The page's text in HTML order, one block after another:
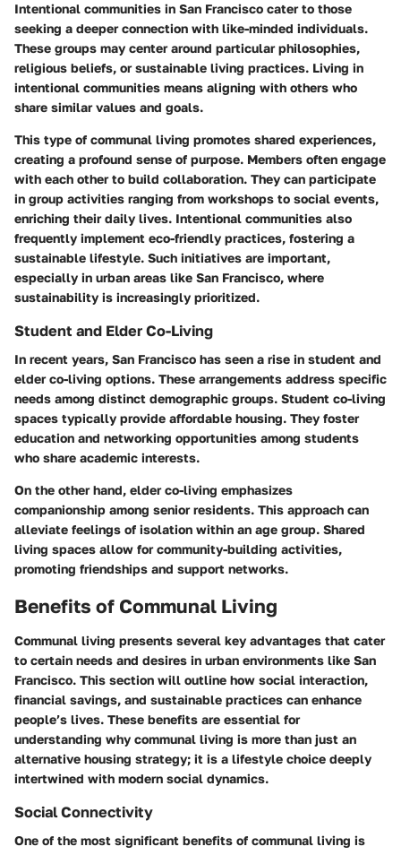
Intentional communities in San Francisco cater to those
seeking a deeper connection with like-minded individuals.
These groups may center around particular philosophies,
religious beliefs, or sustainable living practices. Living in
intentional communities means aligning with others who
share similar values and goals.
This type of communal living promotes shared experiences,
creating a profound sense of purpose. Members often engage
with each other to build collaboration. They can participate
in group activities ranging from workshops to social events,
enriching their daily lives. Intentional communities also
frequently implement eco-friendly practices, fostering a
sustainable lifestyle. Such initiatives are important,
especially in urban areas like San Francisco, where
sustainability is increasingly prioritized.
Student and Elder Co-Living
In recent years, San Francisco has seen a rise in student and
elder co-living options. These arrangements address specific
needs among distinct demographic groups. Student co-living
spaces typically provide affordable housing. They foster
education and networking opportunities among students
who share academic interests.
On the other hand, elder co-living emphasizes
companionship among senior residents. This approach can
alleviate feelings of isolation within an age group. Shared
living spaces allow for community-building activities,
promoting friendships and support networks.
Benefits of Communal Living
Communal living presents several key advantages that cater
to certain needs and desires in urban environments like San
Francisco. This section will outline how social interaction,
financial savings, and sustainable practices can enhance
people’s lives. These benefits are essential for
understanding why communal living is more than just an
alternative housing strategy; it is a lifestyle choice deeply
intertwined with modern social dynamics.
Social Connectivity
One of the most significant benefits of communal living is